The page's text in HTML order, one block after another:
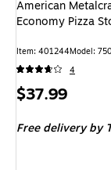
American
Economy Pizza
Item: 401244Model:
4
Price
$37.99
Free delivery by